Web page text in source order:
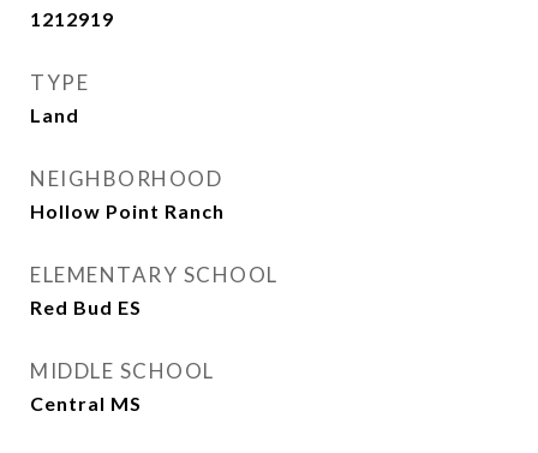
1212919
TYPE
Land
NEIGHBORHOOD
Hollow Point Ranch
ELEMENTARY SCHOOL
Red Bud ES
MIDDLE SCHOOL
Central MS